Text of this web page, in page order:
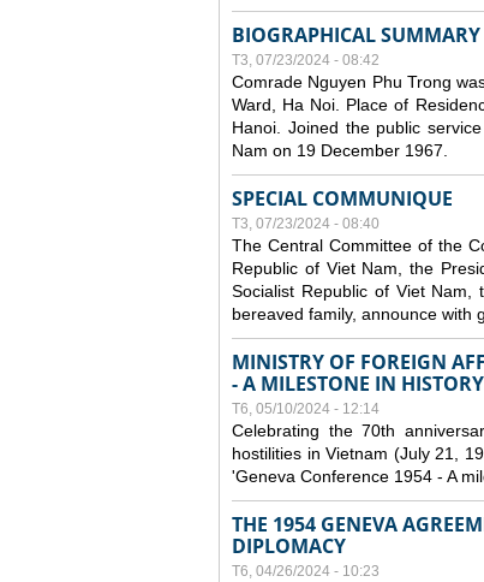
BIOGRAPHICAL
T3, 07/23/2024 - 08:42
Comrade Nguyen Phu Trong
Ward, Ha Noi. Place of
Hanoi. Joined the public
Nam on 19 December 1967.
SPECIAL COMMUNIQUE
T3, 07/23/2024 - 08:40
The Central Committee of the
Republic of Viet Nam, the
Socialist Republic of Viet
bereaved family, announce with
MINISTRY OF FOREIGN
- A MILESTONE IN
T6, 05/10/2024 - 12:14
Celebrating the 70th
hostilities in Vietnam (July 21,
'Geneva Conference 1954 - A
THE 1954 GENEVA
DIPLOMACY
T6, 04/26/2024 - 10:23